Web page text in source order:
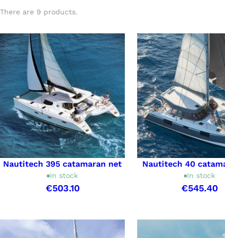
There are 9 products.
Nautitech 395 catamaran net
In stock
€503.10
Nautitech 40
In stock
€545.40